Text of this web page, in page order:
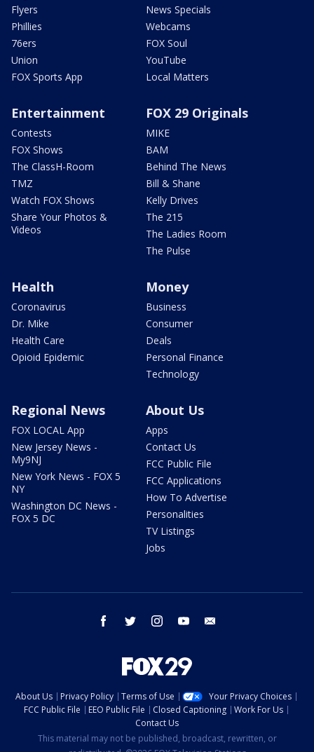
Flyers
Phillies
76ers
Union
FOX Sports App
News Specials
Webcams
FOX Soul
YouTube
Local Matters
Entertainment
Contests
FOX Shows
The ClassH-Room
TMZ
Watch FOX Shows
Share Your Photos &
Videos
FOX 29 Originals
MIKE
BAM
Behind The News
Bill & Shane
Kelly Drives
The 215
The Ladies Room
The Pulse
Health
Coronavirus
Dr. Mike
Health Care
Opioid Epidemic
Money
Business
Consumer
Deals
Personal Finance
Technology
Regional News
FOX LOCAL App
New Jersey News -
My9NJ
New York News - FOX 5
NY
Washington DC News -
FOX 5 DC
About Us
Apps
Contact Us
FCC Public File
FCC Applications
How To Advertise
Personalities
TV Listings
Jobs
facebook twitter instagram youtube
About Us Privacy Policy Terms of Use
Your Privacy Choices
FCC Public File
EEO Public File Closed Captioning
Work For Us
Contact Us
This material may not be published, broadcast, rewritten, or